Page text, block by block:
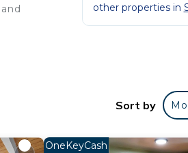
other properties in
Sort by
OneKeyCash